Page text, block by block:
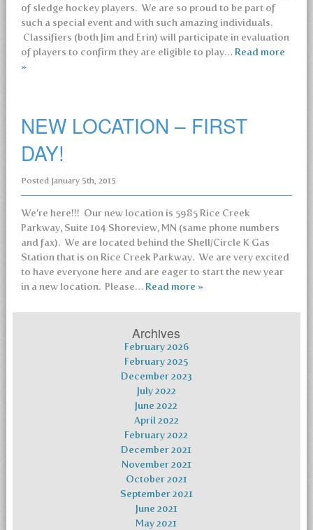
of sledge hockey players. We are so proud to be part of
such a special event and with such amazing individuals.
Classifiers (both Jim and Erin) will participate in evaluation
of players to confirm they are eligible to play… Read more
»
NEW LOCATION – FIRST
DAY!
Posted January 5th, 2015
We’re here!!! Our new location is 5985 Rice Creek
Parkway, Suite 104 Shoreview, MN (same phone numbers
and fax). We are located behind the Shell/Circle K Gas
Station that is on Rice Creek Parkway. We are very excited
to have everyone here and are eager to start the new year
in a new location. Please… Read more »
Archives
February 2026
February 2025
December 2023
July 2022
June 2022
April 2022
February 2022
December 2021
November 2021
October 2021
September 2021
June 2021
May 2021